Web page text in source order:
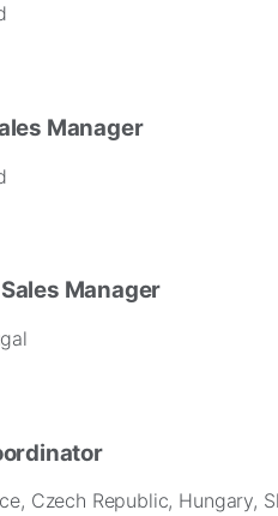
Manager
Manager
Czech Republic,